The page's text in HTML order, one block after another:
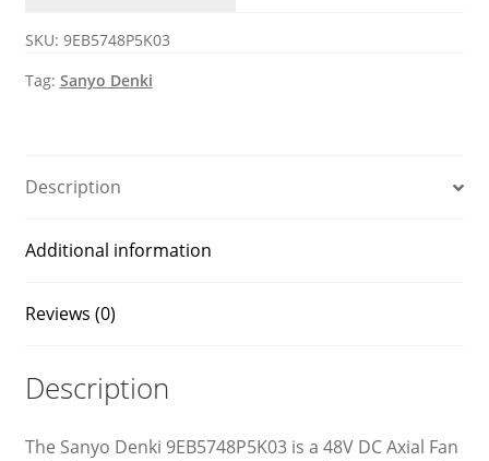
Fan
quantity
SKU: 9EB5748P5K03
Tag: Sanyo Denki
Description
Additional information
Reviews (0)
Description
The Sanyo Denki 9EB5748P5K03 is a 48V DC Axial Fan